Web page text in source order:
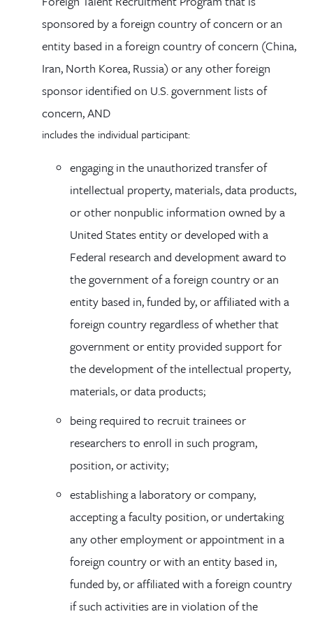
sponsored by a foreign country of concern or an
entity based in a foreign country of concern (China,
Iran, North Korea, Russia) or any other foreign
sponsor identified on U.S. government lists of
concern­, AND
includes the individual participant:
engaging in the unauthorized transfer of
intellectual property, materials, data products,
or other nonpublic information owned by a
United States entity or developed with a
Federal research and development award to
the government of a foreign country or an
entity based in, funded by, or affiliated with a
foreign country regardless of whether that
government or entity provided support for
the development of the intellectual property,
materials, or data products;
being required to recruit trainees or
researchers to enroll in such program,
position, or activity;
establishing a laboratory or company,
accepting a faculty position, or undertaking
any other employment or appointment in a
foreign country or with an entity based in,
funded by, or affiliated with a foreign country
if such activities are in violation of the